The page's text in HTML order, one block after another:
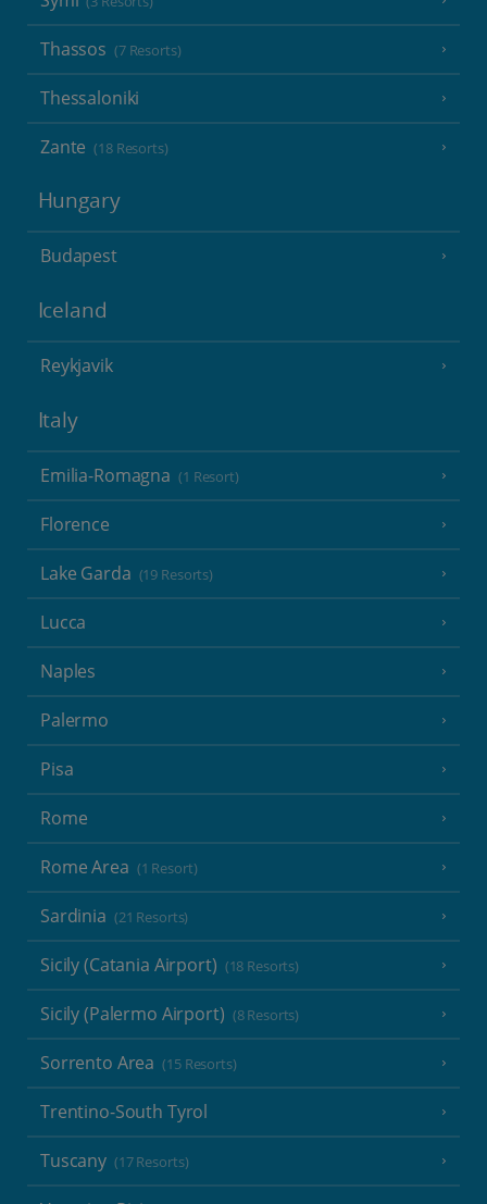
Thassos (7 Resorts)
Thessaloniki
Zante (18 Resorts)
Hungary
Budapest
Iceland
Reykjavik
Italy
Emilia-Romagna (1 Resort)
Florence
Lake Garda (19 Resorts)
Lucca
Naples
Palermo
Pisa
Rome
Rome Area (1 Resort)
Sardinia (21 Resorts)
Sicily (Catania Airport) (18 Resorts)
Sicily (Palermo Airport) (8 Resorts)
Sorrento Area (15 Resorts)
Trentino-South Tyrol
Tuscany (17 Resorts)